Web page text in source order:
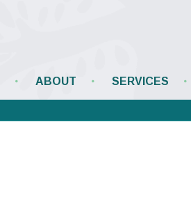
ABOUT SERVICES